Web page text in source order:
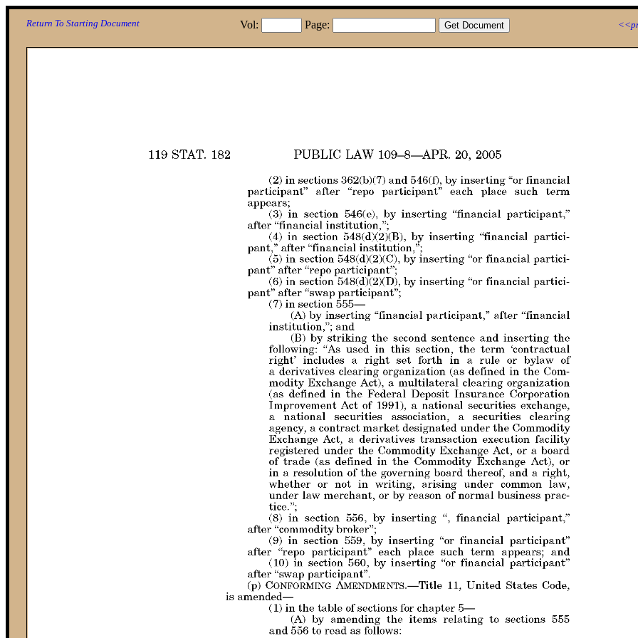
Vol: Page:
Return To Starting Document